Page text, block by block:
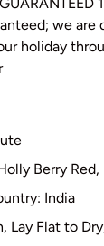
we are
holiday
Berry Red,
India
Lay Flat to